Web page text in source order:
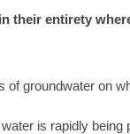
their entirety
groundwater on
is rapidly